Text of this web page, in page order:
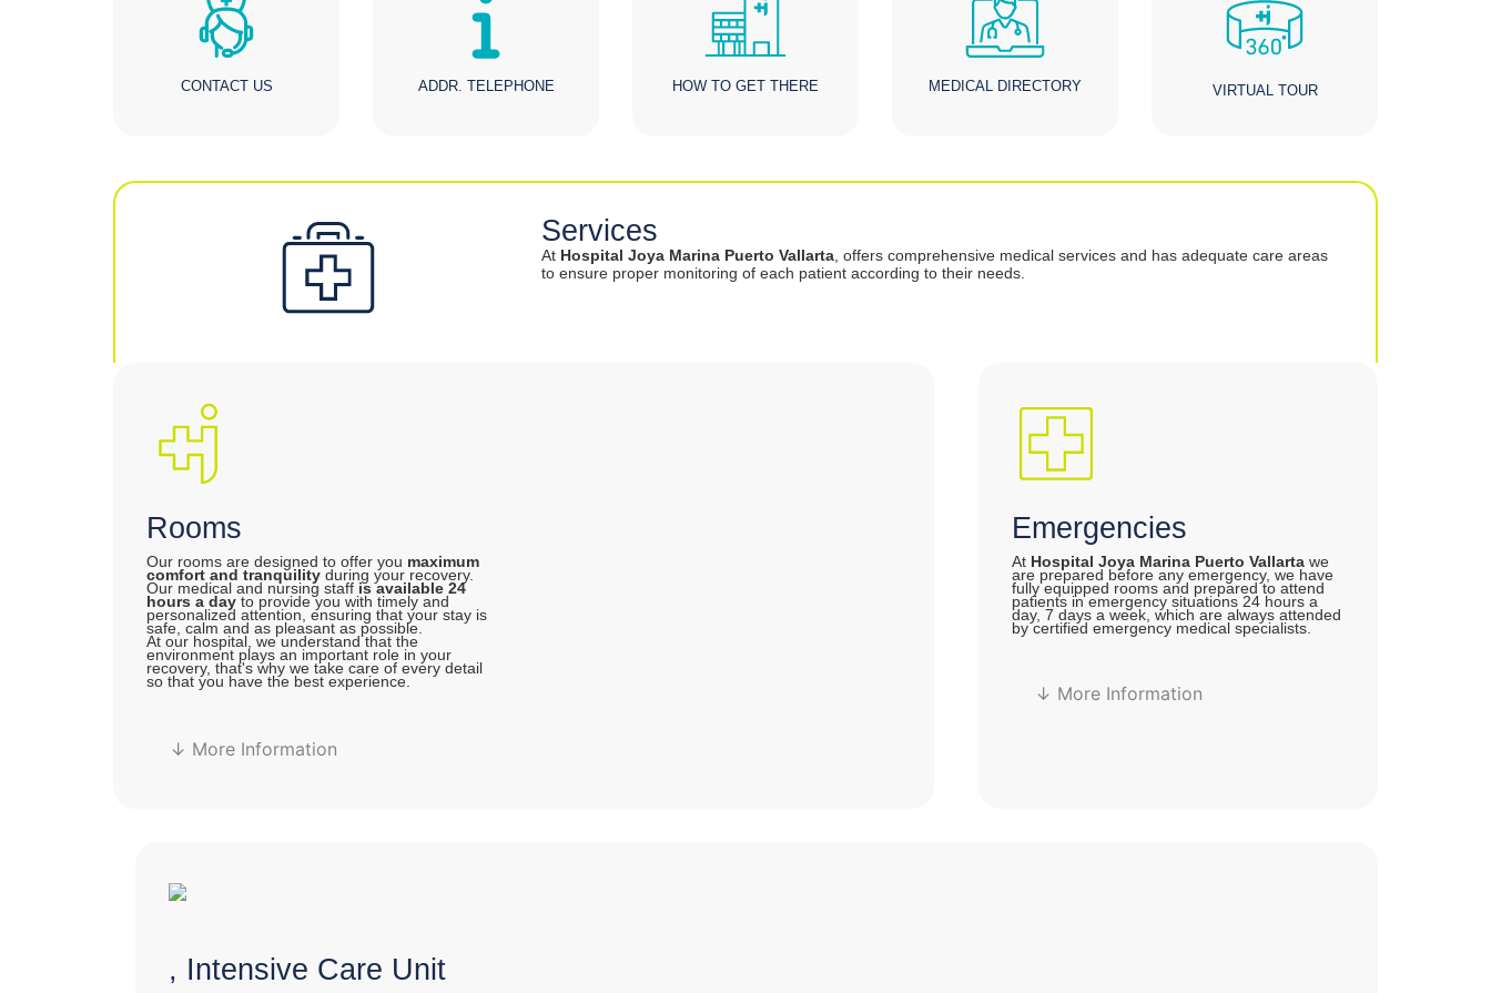
CONTACT US ADDR. TELEPHONE HOW TO GET THERE MEDICAL DIRECTORY VIRTUAL TOUR
Services
At Hospital Joya Marina Puerto Vallarta, offers comprehensive medical services and has adequate care areas
to ensure proper monitoring of each patient according to their needs.
Rooms
Our rooms are designed to offer you maximum
comfort and tranquility during your recovery.
Our medical and nursing staff is available 24
hours a day to provide you with timely and
personalized attention, ensuring that your stay is
safe, calm and as pleasant as possible.
At our hospital, we understand that the
environment plays an important role in your
recovery, that's why we take care of every detail
so that you have the best experience.
↓ More Information
Emergencies
At Hospital Joya Marina Puerto Vallarta we
are prepared before any emergency, we have
fully equipped rooms and prepared to attend
patients in emergency situations 24 hours a
day, 7 days a week, which are always attended
by certified emergency medical specialists.
↓ More Information
, Intensive Care Unit